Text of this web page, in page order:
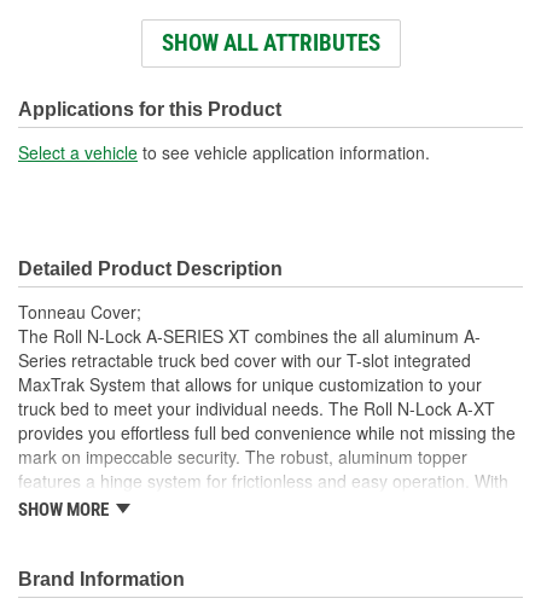
Yes
Front Opening: No
Mounting Rails Included: No
SHOW ALL ATTRIBUTES
Applications for this Product
Select a vehicle to see vehicle application information.
Detailed Product Description
Tonneau Cover;
The Roll N-Lock A-SERIES XT combines the all aluminum A-
Series retractable truck bed cover with our T-slot integrated
MaxTrak System that allows for unique customization to your
truck bed to meet your individual needs. The Roll N-Lock A-XT
provides you effortless full bed convenience while not missing the
mark on impeccable security. The robust, aluminum topper
features a hinge system for frictionless and easy operation. With
the turn of the lever and key, the A-XT truck bed cover smoothly
the bed rail, hauling taller cargo with a truck bed cover has never
been easier. This retractable cover is constructed as a single
SHOW MORE
Brand Information